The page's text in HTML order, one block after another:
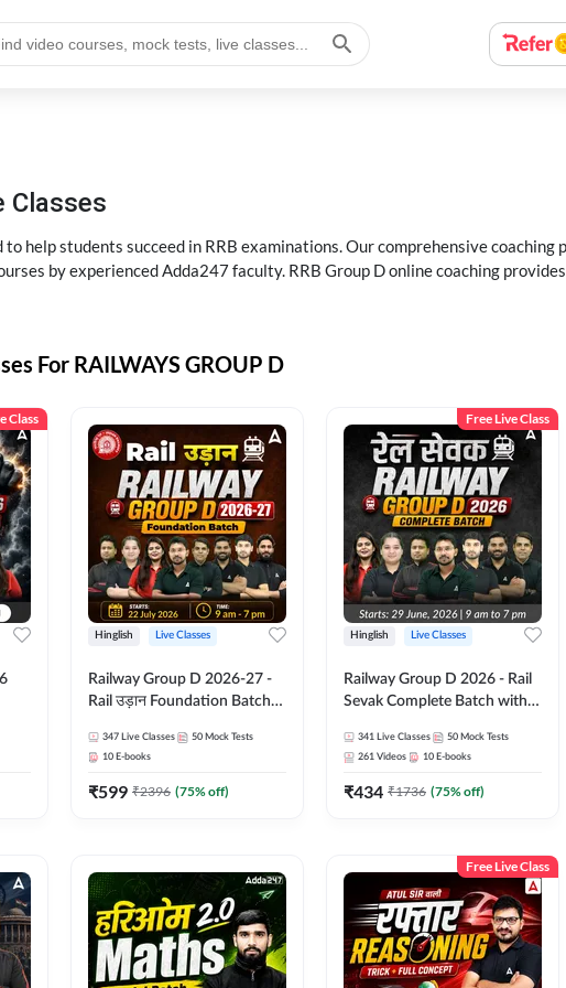
Classes
help students succeed in RRB examinations. Our comprehensive
by experienced Adda247 faculty. RRB Group D online coaching
For RAILWAYS GROUP D
Class
Hinglish Live Classes
Railway Group D 2026-27 -
Rail उड़ान Foundation Batch
Hinglish | Online Live Classes
By Adda247
347 Live Classes 50 Mock Tests
10 E-books
₹599 ₹2396 (75% off)
Free Live Class
Hinglish Live Classes
Railway Group D 2026 - Rail
Sevak Complete Batch with
Hinglish | Online Live Classes
By Adda247
341 Live Classes 50 Mock Tests
261 Videos 10 E-books
₹434 ₹1736 (75% off)
Free Live Class